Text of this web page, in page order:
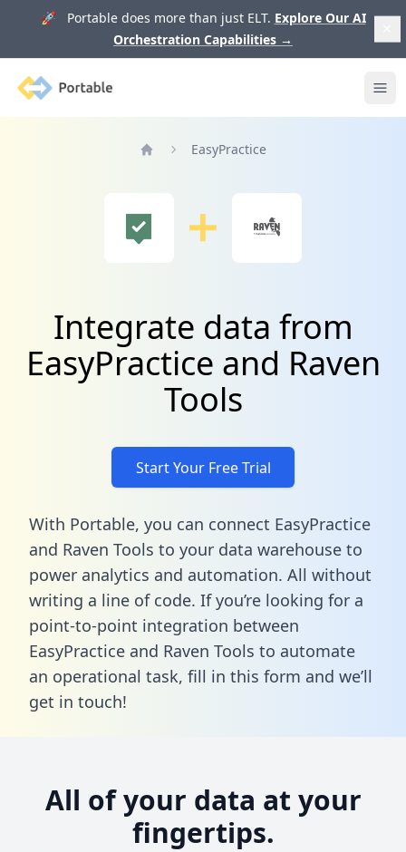
🚀 Portable does more than just ELT. Explore Our AI
Orchestration Capabilities →
Portable
EasyPractice
Integrate data from
EasyPractice and Raven
Tools
Start Your Free Trial
With Portable, you can connect EasyPractice
and Raven Tools to your data warehouse to
power analytics and automation. All without
writing a line of code. If you’re looking for a
point-to-point integration between
EasyPractice and Raven Tools to automate
an operational task, fill in this form and we’ll
get in touch!
All of your data at your
fingertips.